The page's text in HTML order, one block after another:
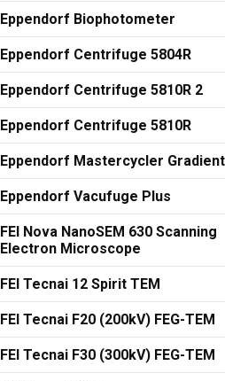
Eppendorf Biophotometer
Eppendorf Centrifuge 5804R
Eppendorf Centrifuge 5810R 2
Eppendorf Centrifuge 5810R
Eppendorf Mastercycler Gradient
Eppendorf Vacufuge Plus
FEI Nova NanoSEM 630 Scanning
Electron Microscope
FEI Tecnai 12 Spirit TEM
FEI Tecnai F20 (200kV) FEG-TEM
FEI Tecnai F30 (300kV) FEG-TEM